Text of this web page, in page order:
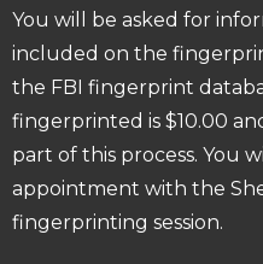
You will be asked for
included on the
the FBI fingerprint
fingerprinted is $10.00
part of this process. You
appointment with the
fingerprinting session.